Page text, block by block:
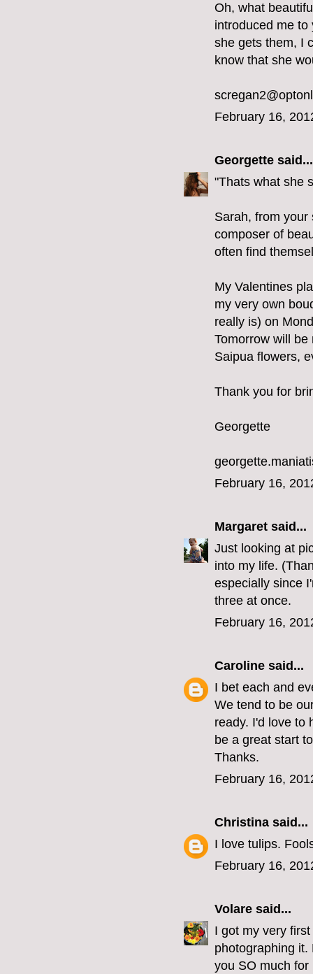
Oh, what
introduced me
she gets them, I
know that she
February 16,
Georgette said...
"Thats what she
Sarah, from
composer of
often find
My Valentines
my very own
really is) on
Tomorrow will
Saipua flowers,
Thank you for
Georgette
February 16,
Margaret said...
Just looking at
into my life.
especially since
three at once.
February 16,
Caroline said...
I bet each and
We tend to be
ready. I'd love to
be a great start
Thanks.
February 16,
Christina said...
I love tulips.
February 16,
Volare said...
I got my very
photographing
you SO much